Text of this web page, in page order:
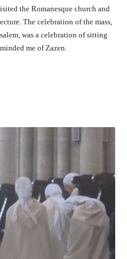
the Romanesque church and
The celebration of the mass,
was a celebration of sitting
me of Zazen.